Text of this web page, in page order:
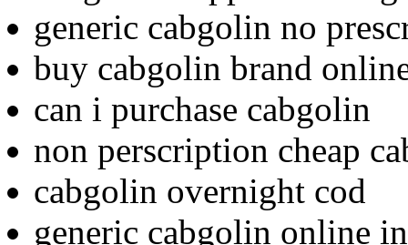
generic cabgolin no
buy cabgolin brand
can i purchase cabgolin
non perscription cheap
cabgolin overnight cod
generic cabgolin online